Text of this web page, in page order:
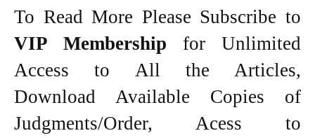
To Read More Please Subscribe to
VIP Membership for Unlimited
Access to All the Articles,
Download Available Copies of
Judgments/Order, Acess to